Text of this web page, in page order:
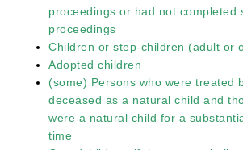
proceedings or had not completed
proceedings
Children or step-children (adult or
Adopted children
(some) Persons who were treated
deceased as a natural child and
were a natural child for a
time